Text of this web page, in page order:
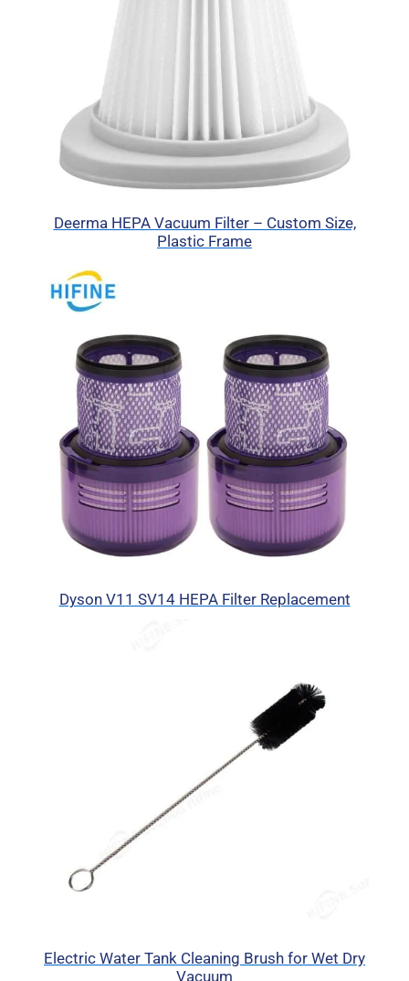
Deerma HEPA Vacuum Filter – Custom Size,
Plastic Frame
Dyson V11 SV14 HEPA Filter Replacement
Electric Water Tank Cleaning Brush for Wet Dry
Vacuum